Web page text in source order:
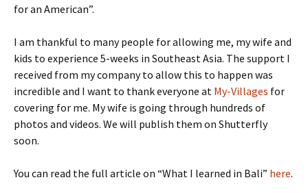
for an American”.
I am thankful to many people for allowing me, my wife and
kids to experience 5-weeks in Southeast Asia. The support I
received from my company to allow this to happen was
incredible and I want to thank everyone at My-Villages for
covering for me. My wife is going through hundreds of
photos and videos. We will publish them on Shutterfly
soon.
You can read the full article on “What I learned in Bali” here.